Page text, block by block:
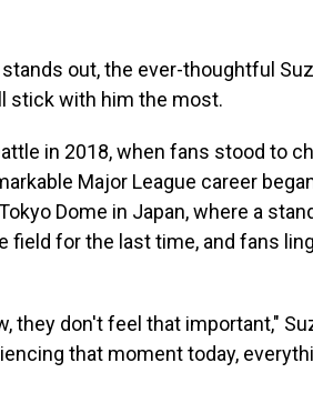
stands out, the ever-thoughtful
stick with him the most.
in 2018, when fans stood to
Major League career
Dome in Japan, where a
field for the last time, and fans
they don't feel that important,"
that moment today,